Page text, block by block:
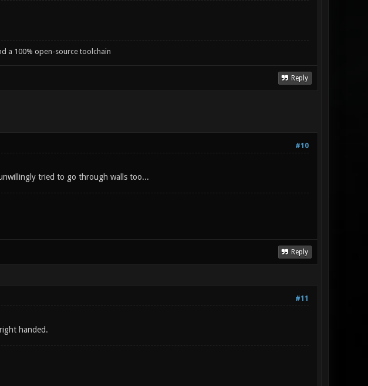
a 100% open-source toolchain
Reply
#10
tried to go through walls too...
Reply
#11
handed.